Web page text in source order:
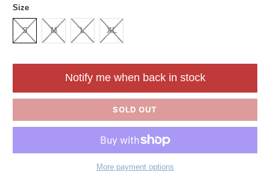
Size
S M L XL
SOLD OUT
Notify me when back in stock
More payment options